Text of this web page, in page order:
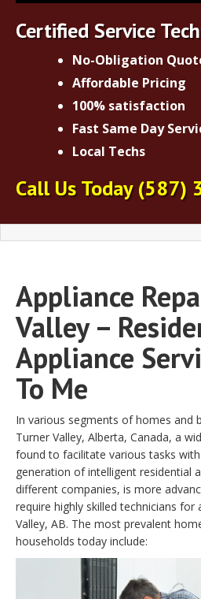
Certified Service
No-Obligation
Affordable Pricing
100% satisfaction
Fast Same Day
Local Techs
Call Us Today(587)
Appliance
Valley –
Appliance
To Me
In various segments of homes and
Turner Valley, Alberta, Canada, a
found to facilitate various tasks
generation of intelligent residential
different companies, is more
require highly skilled technicians for
Valley, AB. The most prevalent
households today include: